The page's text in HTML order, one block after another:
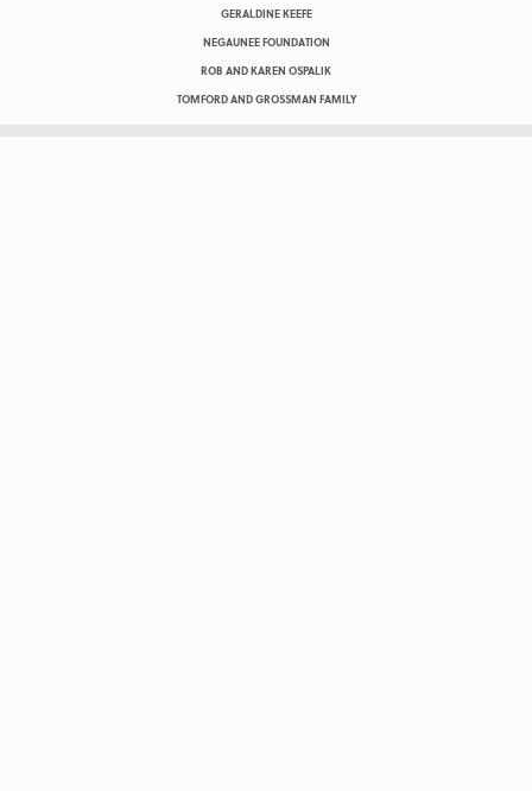
GERALDINE KEEFE
NEGAUNEE FOUNDATION
ROB AND KAREN OSPALIK
TOMFORD AND GROSSMAN FAMILY